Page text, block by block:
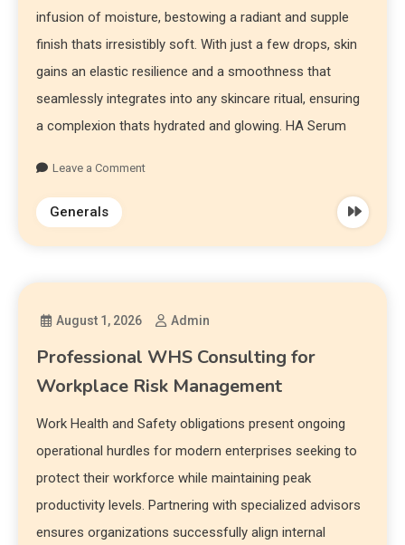
infusion of moisture, bestowing a radiant and supple
finish thats irresistibly soft. With just a few drops, skin
gains an elastic resilience and a smoothness that
seamlessly integrates into any skincare ritual, ensuring
a complexion thats hydrated and glowing. HA Serum
Leave a Comment
Generals
August 1, 2026 Admin
Professional WHS Consulting for
Workplace Risk Management
Work Health and Safety obligations present ongoing
operational hurdles for modern enterprises seeking to
protect their workforce while maintaining peak
productivity levels. Partnering with specialized advisors
ensures organizations successfully align internal